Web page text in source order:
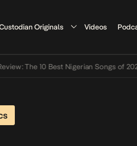
Originals Videos
The 10 Best Nigerian Songs of 2026 •